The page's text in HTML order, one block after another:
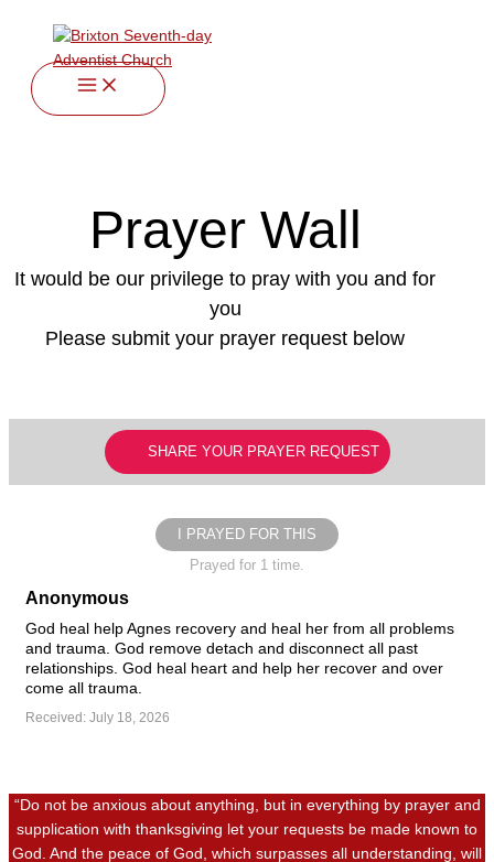
content
Prayer Wall
It would be our privilege to pray with you and for
you
Please submit your prayer request below
SHARE YOUR PRAYER REQUEST
I PRAYED FOR THIS
Prayed for 1 time.
Anonymous
God heal help Agnes recovery and heal her from all problems
and trauma. God remove detach and disconnect all past
relationships. God heal heart and help her recover and over
come all trauma.
Received: July 18, 2026
“Do not be anxious about anything, but in everything by prayer and
supplication with thanksgiving let your requests be made known to
God. And the peace of God, which surpasses all understanding, will